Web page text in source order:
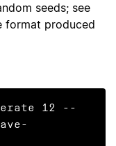
seeds; see
format produced
12 --